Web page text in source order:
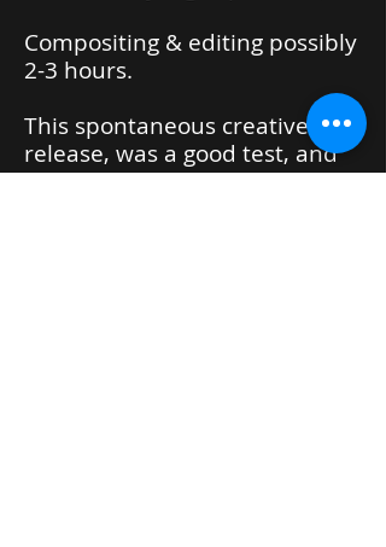
Compositing & editing possibly
2-3 hours.
This spontaneous creative
release, was a good test, and
well received. Winning a